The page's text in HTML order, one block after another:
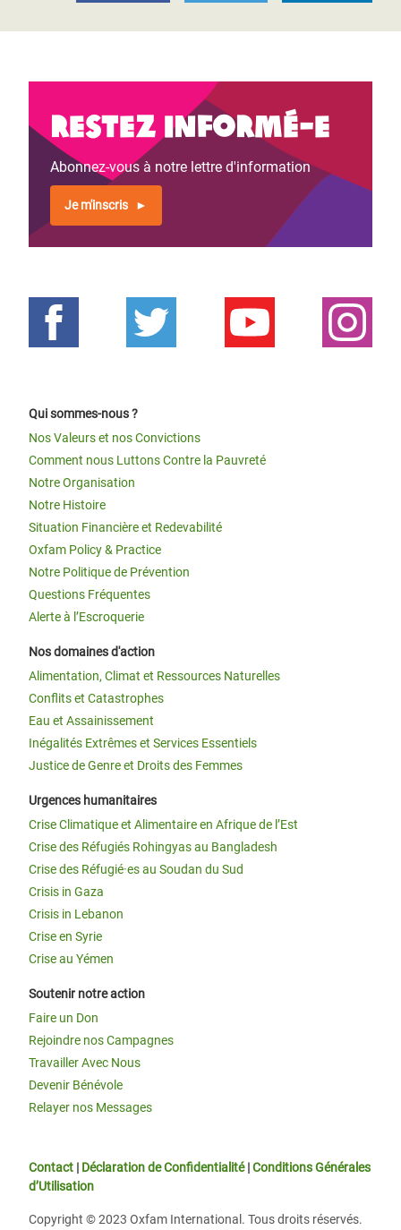
Restez informé-e
Abonnez-vous à notre lettre d'information
Je m'inscris
Qui sommes-nous ?
Nos Valeurs et nos Convictions
Comment nous Luttons Contre la Pauvreté
Notre Organisation
Notre Histoire
Situation Financière et Redevabilité
Oxfam Policy & Practice
Notre Politique de Prévention
Questions Fréquentes
Alerte à l’Escroquerie
Nos domaines d'action
Alimentation, Climat et Ressources Naturelles
Conflits et Catastrophes
Eau et Assainissement
Inégalités Extrêmes et Services Essentiels
Justice de Genre et Droits des Femmes
Urgences humanitaires
Crise Climatique et Alimentaire en Afrique de l’Est
Crise des Réfugiés Rohingyas au Bangladesh
Crise des Réfugié·es au Soudan du Sud
Crisis in Gaza
Crisis in Lebanon
Crise en Syrie
Crise au Yémen
Soutenir notre action
Faire un Don
Rejoindre nos Campagnes
Travailler Avec Nous
Devenir Bénévole
Relayer nos Messages
Contact | Déclaration de Confidentialité|Conditions Générales
d’Utilisation
Copyright © 2023 Oxfam International. Tous droits réservés.